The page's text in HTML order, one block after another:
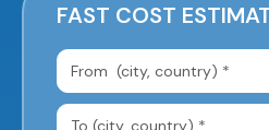
FAST COST